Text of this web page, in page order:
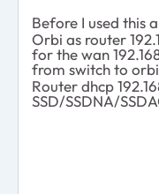
Before I used this
Orbi as router
for the wan
from switch to
Router dhcp
SSD/SSDNA/